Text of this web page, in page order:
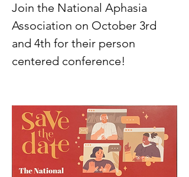
Join the National Aphasia
Association on October 3rd
and 4th for their person
centered conference!